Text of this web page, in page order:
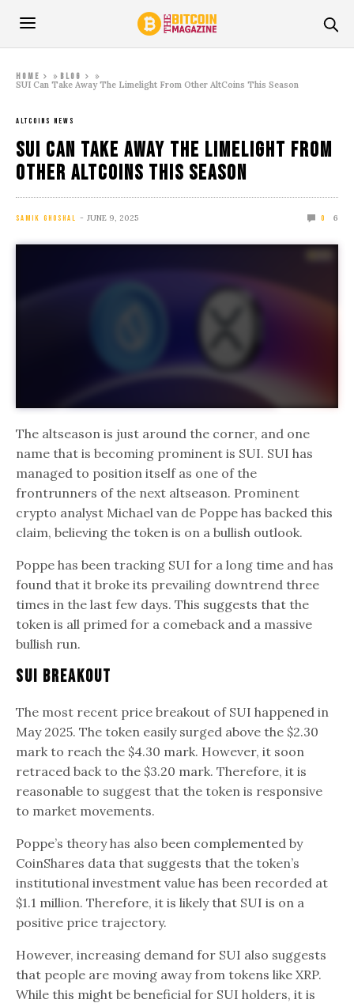
Home » Blog
»
SUI Can Take Away The Limelight From Other AltCoins This Season
ALTCOINS NEWS
SUI Can Take Away The Limelight From
Other AltCoins This Season
SAMIK GHOSHAL JUNE 9, 2025 0 6
The altseason is just around the corner, and one
name that is becoming prominent is SUI. SUI has
managed to position itself as one of the
frontrunners of the next altseason. Prominent
crypto analyst Michael van de Poppe has backed this
claim, believing the token is on a bullish outlook.
Poppe has been tracking SUI for a long time and has
found that it broke its prevailing downtrend three
times in the last few days. This suggests that the
token is all primed for a comeback and a massive
bullish run.
SUI Breakout
The most recent price breakout of SUI happened in
May 2025. The token easily surged above the $2.30
mark to reach the $4.30 mark. However, it soon
retraced back to the $3.20 mark. Therefore, it is
reasonable to suggest that the token is responsive
to market movements.
Poppe’s theory has also been complemented by
CoinShares data that suggests that the token’s
institutional investment value has been recorded at
$1.1 million. Therefore, it is likely that SUI is on a
positive price trajectory.
However, increasing demand for SUI also suggests
that people are moving away from tokens like XRP.
While this might be beneficial for SUI holders, it is